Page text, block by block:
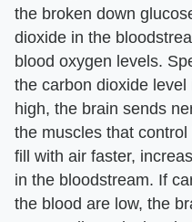
the broken down
dioxide in the
blood oxygen levels.
the carbon dioxide
high, the brain sends
the muscles that
fill with air faster,
in the bloodstream. If
the blood are low, the